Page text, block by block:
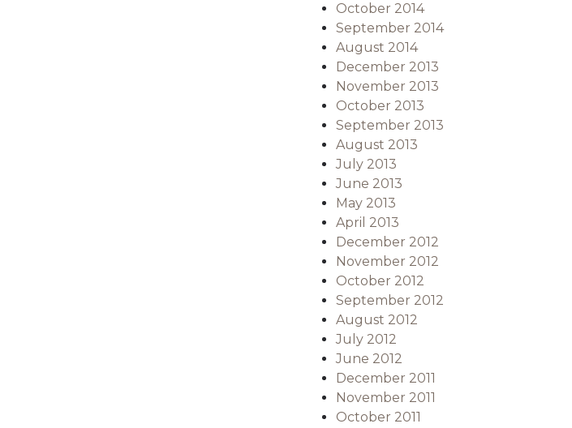
October 2014
September 2014
August 2014
December 2013
November 2013
October 2013
September 2013
August 2013
July 2013
June 2013
May 2013
April 2013
December 2012
November 2012
October 2012
September 2012
August 2012
July 2012
June 2012
December 2011
November 2011
October 2011